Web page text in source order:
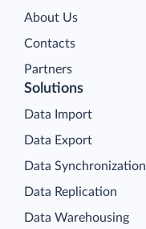
About Us
Contacts
Partners
Solutions
Data Import
Data Export
Data Synchronization
Data Replication
Data Warehousing